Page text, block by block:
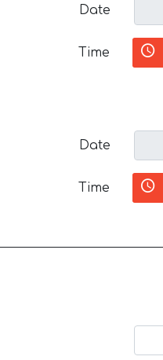
Date
Time
Date
Time